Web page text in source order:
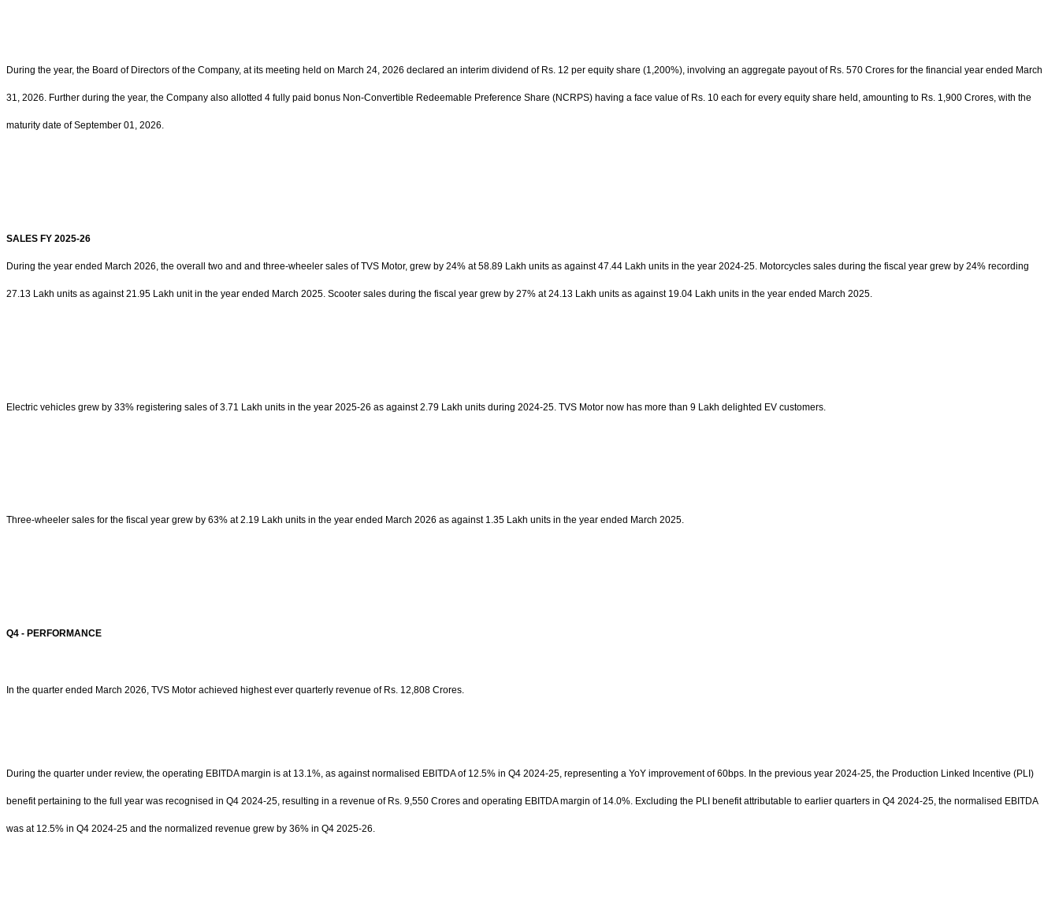
During the year, the Board of Directors of the Company, at its meeting held on March 24, 2026 declared an interim dividend of Rs. 12 per equity share (1,200%), involving an aggregate payout of Rs. 570 Crores for the financial year ended March
31, 2026. Further during the year, the Company also allotted 4 fully paid bonus Non-Convertible Redeemable Preference Share (NCRPS) having a face value of Rs. 10 each for every equity share held, amounting to Rs. 1,900 Crores, with the
maturity date of September 01, 2026.
SALES FY 2025-26
During the year ended March 2026, the overall two and and three-wheeler sales of TVS Motor, grew by 24% at 58.89 Lakh units as against 47.44 Lakh units in the year 2024-25. Motorcycles sales during the fiscal year grew by 24% recording
27.13 Lakh units as against 21.95 Lakh unit in the year ended March 2025. Scooter sales during the fiscal year grew by 27% at 24.13 Lakh units as against 19.04 Lakh units in the year ended March 2025.
Electric vehicles grew by 33% registering sales of 3.71 Lakh units in the year 2025-26 as against 2.79 Lakh units during 2024-25. TVS Motor now has more than 9 Lakh delighted EV customers.
Three-wheeler sales for the fiscal year grew by 63% at 2.19 Lakh units in the year ended March 2026 as against 1.35 Lakh units in the year ended March 2025.
Q4 - PERFORMANCE
In the quarter ended March 2026, TVS Motor achieved highest ever quarterly revenue of Rs. 12,808 Crores.
During the quarter under review, the operating EBITDA margin is at 13.1%, as against normalised EBITDA of 12.5% in Q4 2024-25, representing a YoY improvement of 60bps. In the previous year 2024-25, the Production Linked Incentive (PLI)
benefit pertaining to the full year was recognised in Q4 2024-25, resulting in a revenue of Rs. 9,550 Crores and operating EBITDA margin of 14.0%. Excluding the PLI benefit attributable to earlier quarters in Q4 2024-25, the normalised EBITDA
was at 12.5% in Q4 2024-25 and the normalized revenue grew by 36% in Q4 2025-26.